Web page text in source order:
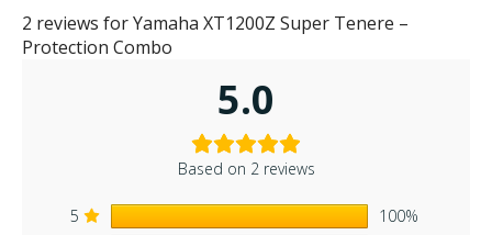
2 reviews forYamaha XT1200Z Super Tenere –
Protection Combo
5.0
Based on 2 reviews
5
100%